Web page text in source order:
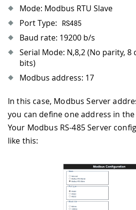
Mode: Modbus RTU Slave
Port Type:
RS485
Baud rate: 19200 b/s
Serial Mode: N,8,2 (No parity, 8
bits)
Modbus address: 17
In this case, Modbus Server
you can define one address in the
Your Modbus RS-485 Server
like this: